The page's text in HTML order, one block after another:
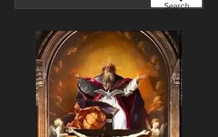
Search